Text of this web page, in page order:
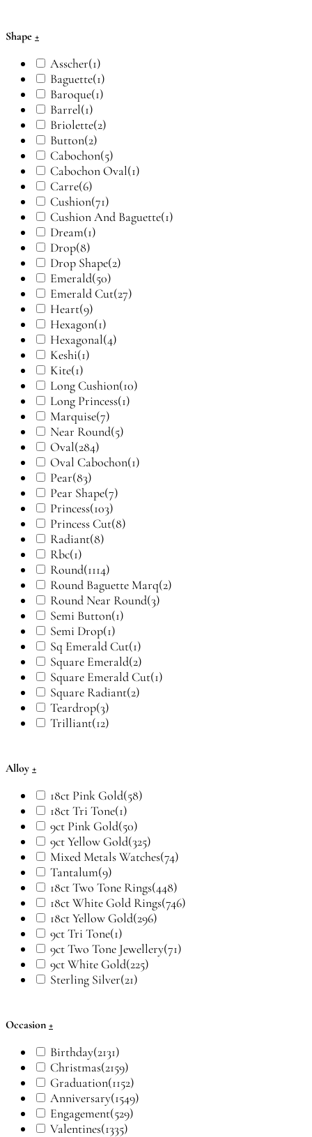
Shape +
Asscher(1)
Baguette(1)
Baroque(1)
Barrel(1)
Briolette(2)
Button(2)
Cabochon(5)
Cabochon Oval(1)
Carre(6)
Cushion(71)
Cushion And Baguette(1)
Dream(1)
Drop(8)
Drop Shape(2)
Emerald(50)
Emerald Cut(27)
Heart(9)
Hexagon(1)
Hexagonal(4)
Keshi(1)
Kite(1)
Long Cushion(10)
Long Princess(1)
Marquise(7)
Near Round(5)
Oval(284)
Oval Cabochon(1)
Pear(83)
Pear Shape(7)
Princess(103)
Princess Cut(8)
Radiant(8)
Rbc(1)
Round(1114)
Round Baguette Marq(2)
Round Near Round(3)
Semi Button(1)
Semi Drop(1)
Sq Emerald Cut(1)
Square Emerald(2)
Square Emerald Cut(1)
Square Radiant(2)
Teardrop(3)
Trilliant(12)
Alloy +
18ct Pink Gold(58)
18ct Tri Tone(1)
9ct Pink Gold(50)
9ct Yellow Gold(325)
Mixed Metals Watches(74)
Tantalum(9)
18ct Two Tone Rings(448)
18ct White Gold Rings(746)
18ct Yellow Gold(296)
9ct Tri Tone(1)
9ct Two Tone Jewellery(71)
9ct White Gold(225)
Sterling Silver(21)
Occasion +
Birthday(2131)
Christmas(2159)
Graduation(1152)
Anniversary(1549)
Engagement(529)
Valentines(1335)